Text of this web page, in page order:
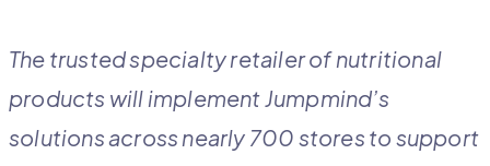
The trusted specialty retailer of nutritional
products will implement Jumpmind’s
solutions across nearly 700 stores to support